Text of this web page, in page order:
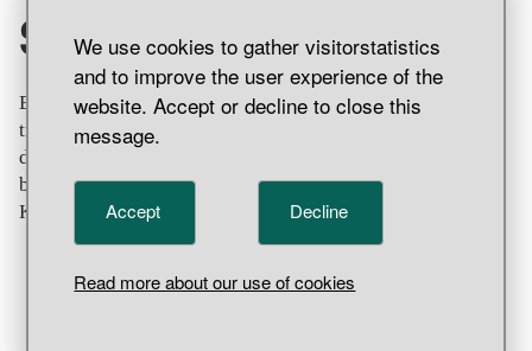
We use cookies to gather visitorstatistics
and to improve the user experience of the
website. Accept or decline to close this
message.
Accept Decline
Read more about our use of cookies
Strap end mount
Elongated, triangular bronze strap end mounts with light
traces of gilding. Decorated with winding animal
decoration using chip carving technique. It probably
belonged to a belt pendant or horse regalia. Grave find,
Klinta, Köping Parish, Öland.